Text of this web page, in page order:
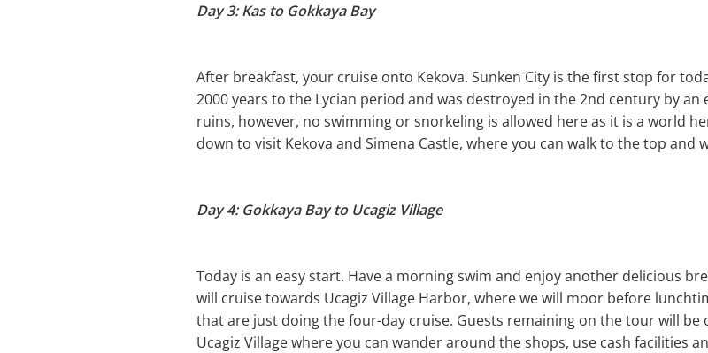
Day 3: Kas to Gokkaya Bay
After breakfast, your cruise onto Kekova. Sunken City is the first stop for
2000 years to the Lycian period and was destroyed in the 2nd century by
ruins, however, no swimming or snorkeling is allowed here as it is a world
down to visit Kekova and Simena Castle, where you can walk to the top and
Day 4: Gokkaya Bay to Ucagiz Village
Today is an easy start. Have a morning swim and enjoy another delicious
will cruise towards Ucagiz Village Harbor, where we will moor before
that are just doing the four-day cruise. Guests remaining on the tour will
Ucagiz Village where you can wander around the shops, use cash facilities